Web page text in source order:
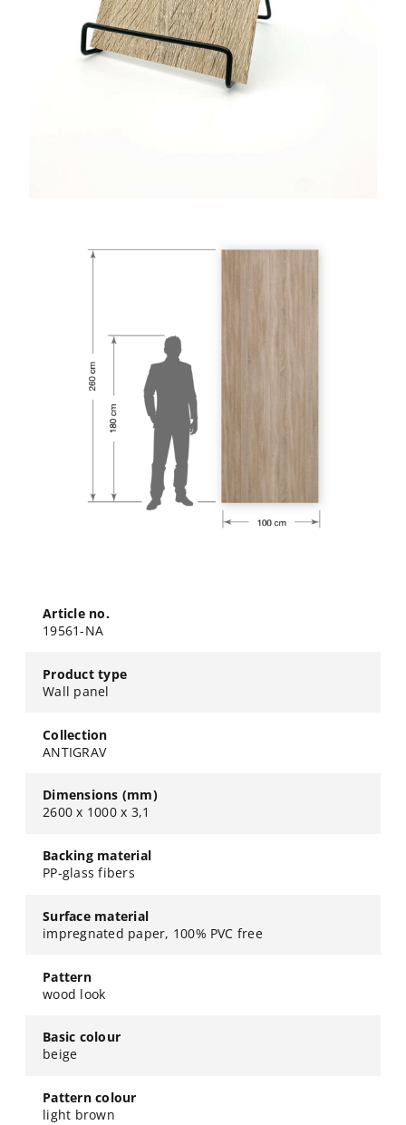
Article no.
19561-NA
Product type
Wall panel
Collection
ANTIGRAV
Dimensions (mm)
2600 x 1000 x 3,1
Backing material
PP-glass fibers
Surface material
impregnated paper, 100% PVC free
Pattern
wood look
Basic colour
beige
Pattern colour
light brown